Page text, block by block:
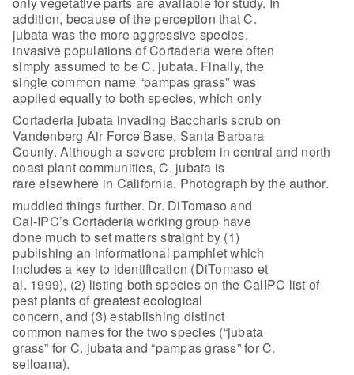
addition, because of the perception that C.
jubata was the more aggressive species,
invasive populations of Cortaderia were often
simply assumed to be C. jubata. Finally, the
single common name “pampas grass” was
applied equally to both species, which only
Cortaderia jubata invading Baccharis scrub on
Vandenberg Air Force Base, Santa Barbara
County. Although a severe problem in central and north
coast plant communities, C. jubata is
rare elsewhere in California. Photograph by the author.
muddled things further. Dr. DiTomaso and
Cal-IPC’s Cortaderia working group have
done much to set matters straight by (1)
publishing an informational pamphlet which
includes a key to identification (DiTomaso et
al. 1999), (2) listing both species on the CalIPC list of
pest plants of greatest ecological
concern, and (3) establishing distinct
common names for the two species (“jubata
grass” for C. jubata and “pampas grass” for C.
selloana).